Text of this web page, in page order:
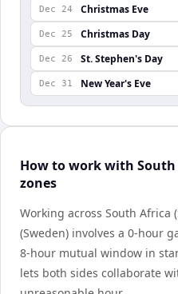
Dec 24 Christmas Eve
Dec 25 Christmas Day
Dec 26 St. Stephen's Day
Dec 31 New Year's Eve
How to work with
zones
Working across South Africa
(Sweden) involves a 0-hour
8-hour mutual window in
lets both sides collaborate